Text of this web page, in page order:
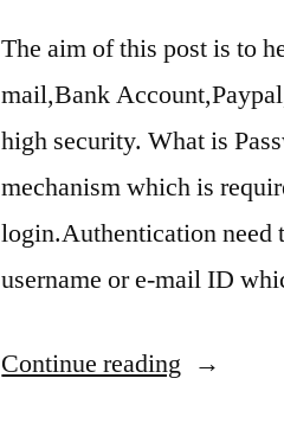
The aim of this post is to
mail,Bank
high security. What is
mechanism which is
login.Authentication need
username or e-mail ID
Continue reading “How